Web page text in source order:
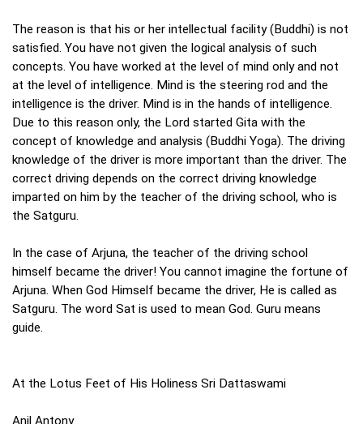
The reason is that his or her intellectual facility (Buddhi) is not
satisfied. You have not given the logical analysis of such
concepts. You have worked at the level of mind only and not
at the level of intelligence. Mind is the steering rod and the
intelligence is the driver. Mind is in the hands of intelligence.
Due to this reason only, the Lord started Gita with the
concept of knowledge and analysis (Buddhi Yoga). The driving
knowledge of the driver is more important than the driver. The
correct driving depends on the correct driving knowledge
imparted on him by the teacher of the driving school, who is
the Satguru.
In the case of Arjuna, the teacher of the driving school
himself became the driver! You cannot imagine the fortune of
Arjuna. When God Himself became the driver, He is called as
Satguru. The word Sat is used to mean God. Guru means
guide.
At the Lotus Feet of His Holiness Sri Dattaswami
Anil Antony